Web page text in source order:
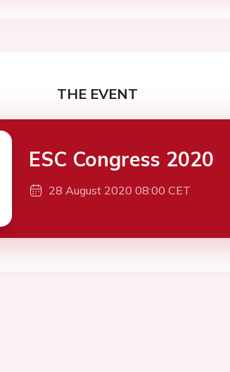
THE EVENT
ESC Congress 2020
28 August 2020 08:00 CET